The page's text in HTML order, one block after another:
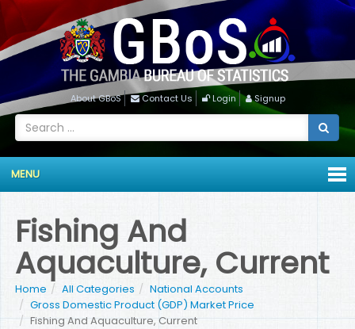
About GBoS Contact Us Login Signup
MENU
Fishing And
Aquaculture, Current
Home All Categories
National Accounts
Gross Domestic Product (GDP) Market Price
Fishing And Aquaculture, Current